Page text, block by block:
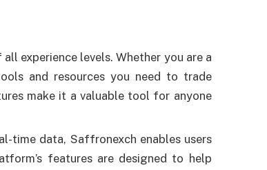
experience levels. Whether you are a
and resources you need to trade
make it a valuable tool for anyone
time data, Saffronexch enables users
features are designed to help